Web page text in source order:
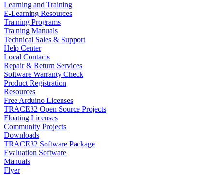
Learning and Training
E-Learning Resources
Training Programs
Training Manuals
Technical Sales & Support
Help Center
Local Contacts
Repair & Return Services
Software Warranty Check
Product Registration
Resources
Free Arduino Licenses
TRACE32 Open Source Projects
Floating Licenses
Community Projects
Downloads
TRACE32 Software Package
Evaluation Software
Manuals
Flyer